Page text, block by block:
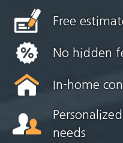
Free
No hidden
In-home
needs